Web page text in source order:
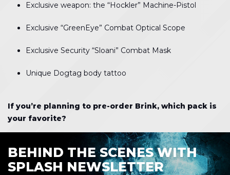
Exclusive weapon: the “Hockler” Machine-Pistol
Exclusive “GreenEye” Combat Optical Scope
Exclusive Security “Sloani” Combat Mask
Unique Dogtag body tattoo
If you’re planning to pre-order Brink, which pack is
your favorite?
BEHIND THE SCENES WITH
SPLASH NEWSLETTER